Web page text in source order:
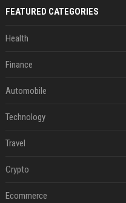
FEATURED CATEGORIES
Health
Finance
Automobile
Technology
Travel
Crypto
Ecommerce